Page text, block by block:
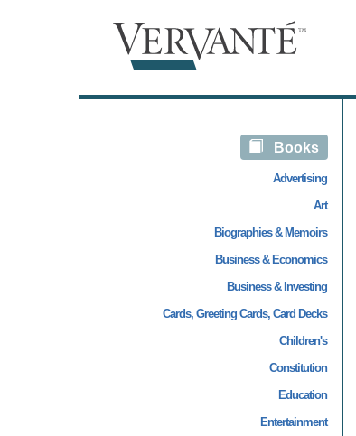
Books
Advertising
Art
Biographies & Memoirs
Business & Economics
Business & Investing
Cards, Greeting Cards, Card Decks
Children's
Constitution
Education
Entertainment